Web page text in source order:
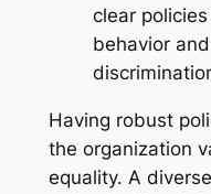
clear
behavior
Having robust
the organization
equality. A